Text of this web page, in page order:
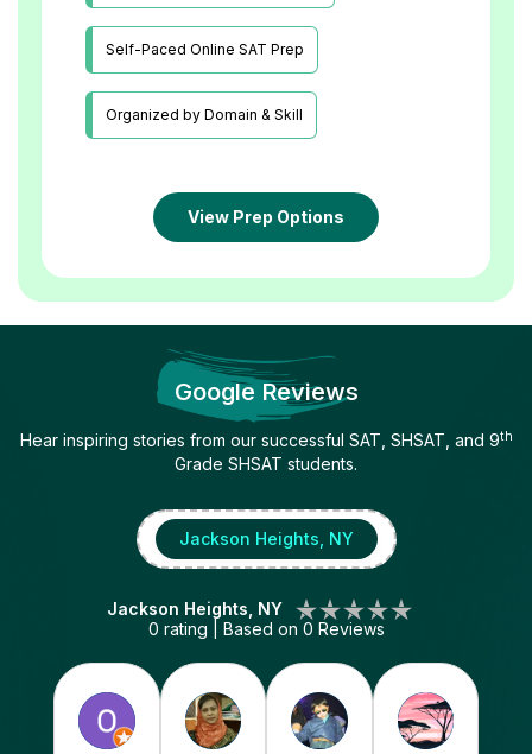
Self-Paced Online SAT Prep
Organized by Domain & Skill
View Prep Options
Google Reviews
Hear inspiring stories from our successful SAT, SHSAT, and 9th
Grade SHSAT students.
Jackson Heights, NY
0 rating | Based on 0 Reviews
Jackson Heights, NY